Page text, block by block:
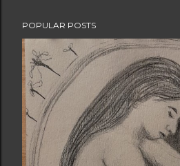
POPULAR POSTS